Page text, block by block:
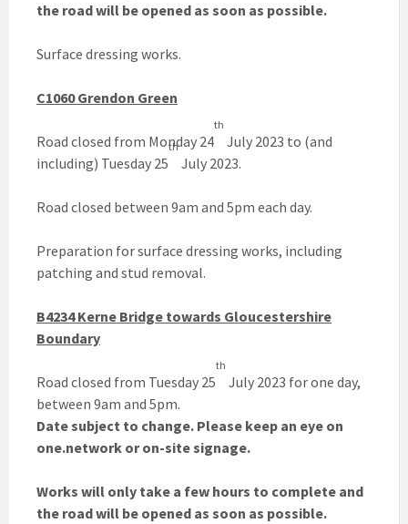
the road will be opened as soon as possible.
Surface dressing works.
C1060 Grendon Green
Road closed from Monday 24
th
July 2023 to (and
including) Tuesday 25
th
July 2023.
Road closed between 9am and 5pm each day.
Preparation for surface dressing works, including
patching and stud removal.
B4234 Kerne Bridge towards Gloucestershire
Boundary
Road closed from Tuesday 25
th
July 2023 for one day,
between 9am and 5pm.
Date subject to change. Please keep an eye on
one.network or on-site signage.
Works will only take a few hours to complete and
the road will be opened as soon as possible.